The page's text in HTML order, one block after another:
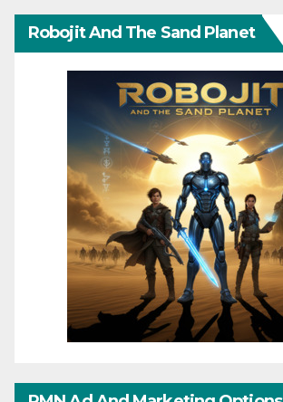
Robojit And The Sand Planet